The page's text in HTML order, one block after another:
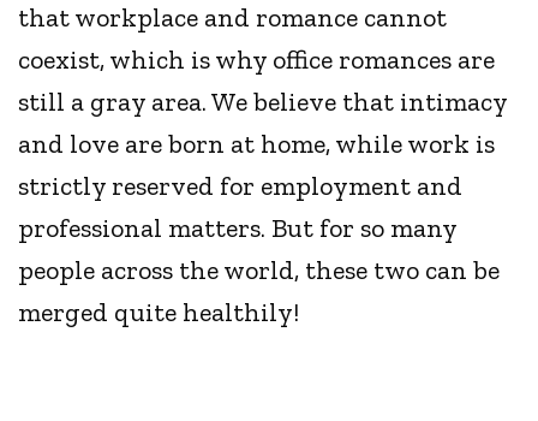
that workplace and romance cannot
coexist, which is why office romances are
still a gray area. We believe that intimacy
and love are born at home, while work is
strictly reserved for employment and
professional matters. But for so many
people across the world, these two can be
merged quite healthily!